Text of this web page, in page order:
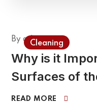
Cleaning
Byadmin
Why is it
Surfaces of
READ MORE